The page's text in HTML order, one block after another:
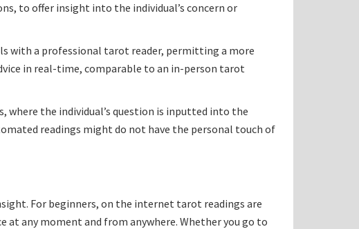
to offer insight into the individual’s concern or
with a professional tarot reader, permitting a more
in real-time, comparable to an in-person tarot
the individual’s question is inputted into the
readings might do not have the personal touch of
For beginners, on the internet tarot readings are
at any moment and from anywhere. Whether you go to